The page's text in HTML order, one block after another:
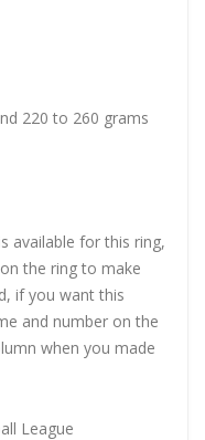
220 to 260 grams
available for this ring,
the ring to make
if you want this
and number on the
when you made
League